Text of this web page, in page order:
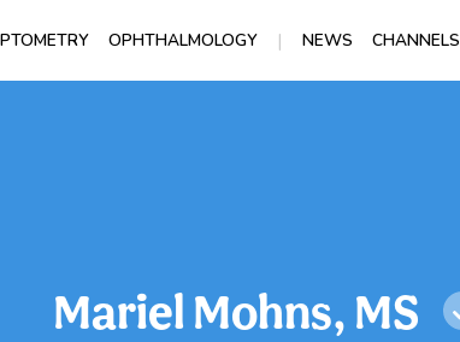
OPHTHALMOLOGY | NEWS CHANNELS
Mariel Mohns, MS